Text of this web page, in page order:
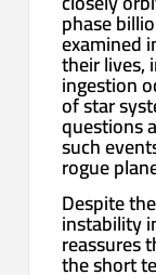
phase
examined
their lives,
ingestion
of star
questions
such
rogue
Despite
instability
reassures
the short